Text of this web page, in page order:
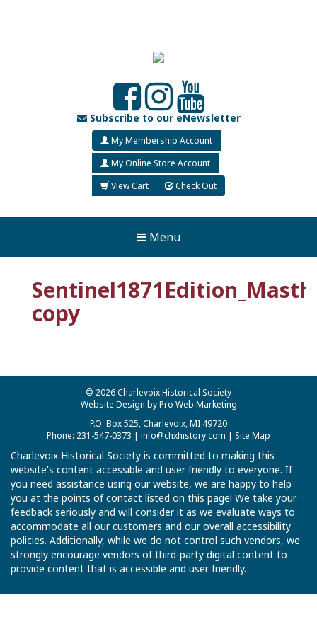
Subscribe to our eNewsletter
My Membership Account
My Online Store Account
View Cart
Check Out
Menu
copy
© 2026 Charlevoix Historical Society
Website Design by Pro Web Marketing
P.O. Box 525, Charlevoix, MI 49720
Phone: 231-547-0373 | info@chxhistory.com | Site Map
Charlevoix Historical Society is committed to making this
website's content accessible and user friendly to everyone. If
you need assistance using our website, we are happy to help
you at the points of contact listed on this page! We take your
feedback seriously and will consider it as we evaluate ways to
accommodate all our customers and our overall accessibility
policies. Additionally, while we do not control such vendors, we
strongly encourage vendors of third-party digital content to
provide content that is accessible and user friendly.